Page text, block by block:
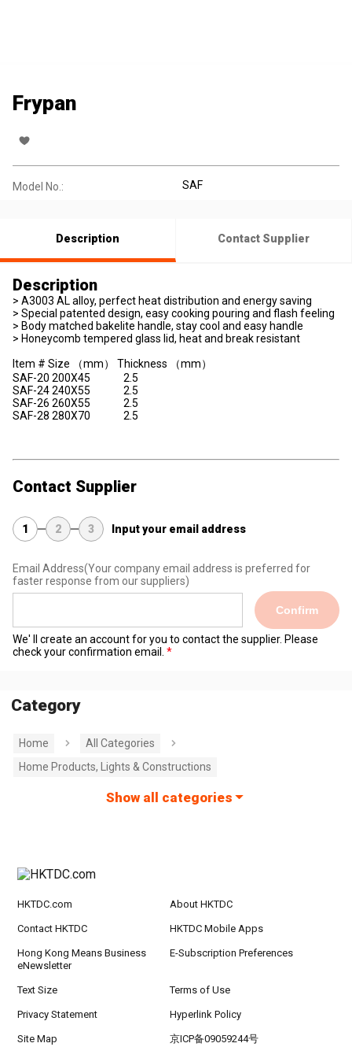
Frypan
Model No.: SAF
Description Contact Supplier
Description
> A3003 AL alloy, perfect heat distribution and energy saving
> Special patented design, easy cooking pouring and flash feeling
> Body matched bakelite handle, stay cool and easy handle
> Honeycomb tempered glass lid, heat and break resistant
Item # Size （mm） Thickness （mm）
SAF-20 200X45 2.5
SAF-24 240X55 2.5
SAF-26 260X55 2.5
SAF-28 280X70 2.5
Contact Supplier
1 2 3 Input your email address
Email Address(Your company email address is preferred for
faster response from our suppliers)
Confirm
We' ll create an account for you to contact the supplier. Please
check your confirmation email.
Category
Home
All Categories
Home Products, Lights & Constructions
Show all categories
HKTDC.com About HKTDC
Contact HKTDC HKTDC Mobile Apps
Hong Kong Means Business
eNewsletter
E-Subscription Preferences
Text Size Terms of Use
Privacy Statement Hyperlink Policy
Site Map 京ICP备09059244号